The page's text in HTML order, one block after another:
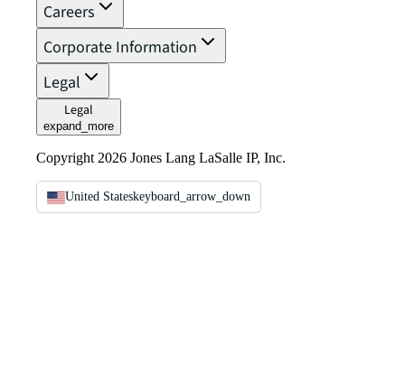
Careers
Corporate Information
Legal
Legal
expand_more
Copyright 2026 Jones Lang LaSalle IP, Inc.
United Stateskeyboard_arrow_down